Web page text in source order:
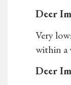
Deer
Very
within a
Deer